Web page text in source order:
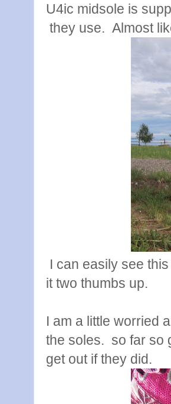
U4ic midsole is
they use. Almost
I can easily see
it two thumbs up.
I am a little worried
the soles. so far so
get out if they did.